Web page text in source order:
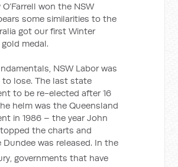
O’Farrell won the NSW
some similarities to the
got our first Winter
medal.
NSW Labor was
to lose. The last state
to be re-elected after 16
helm was the Queensland
in 1986 – the year John
the charts and
Dundee was released. In the
governments that have